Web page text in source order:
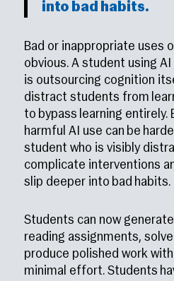
into bad habits.
Bad or inappropriate uses
obvious. A student using
is outsourcing cognition
distract students from
to bypass learning entirely.
harmful AI use can be
student who is visibly
complicate interventions
slip deeper into bad habits.
Students can now
reading assignments,
produce polished work
minimal effort. Students